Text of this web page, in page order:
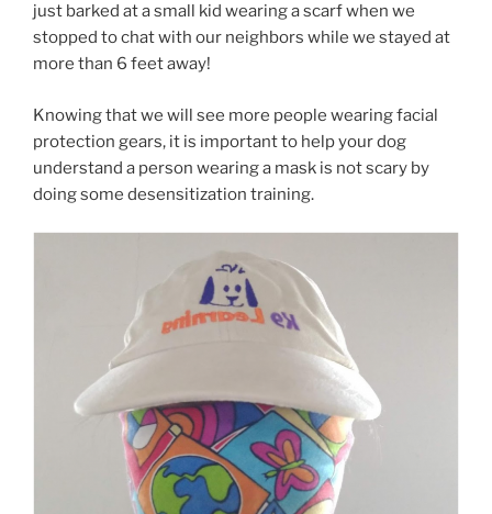
just barked at a small kid wearing a scarf when we
stopped to chat with our neighbors while we stayed at
more than 6 feet away!
Knowing that we will see more people wearing facial
protection gears, it is important to help your dog
understand a person wearing a mask is not scary by
doing some desensitization training.